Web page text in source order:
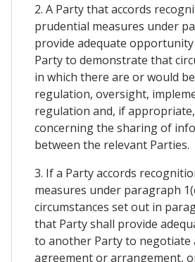
2. A Party that accords
prudential measures under
provide adequate
Party to demonstrate that
in which there are or would
regulation, oversight,
regulation and, if
concerning the sharing of
between the relevant Parties.
3. If a Party accords
measures under paragraph
circumstances set out in
that Party shall provide
to another Party to negotiate
agreement or arrangement,